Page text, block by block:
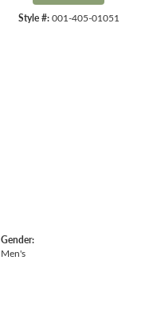
Style #: 001-405-01051
Gender:
Men's